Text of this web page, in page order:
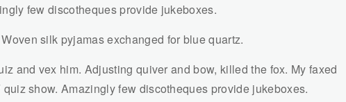
few discotheques provide jukeboxes.
silk pyjamas exchanged for blue quartz.
and vex him. Adjusting quiver and bow, killed the fox. My faxed
show. Amazingly few discotheques provide jukeboxes.